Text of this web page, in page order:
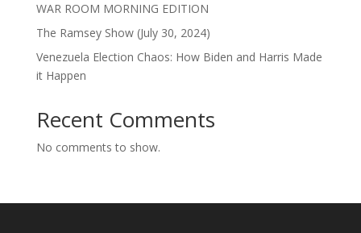
WAR ROOM MORNING EDITION
The Ramsey Show (July 30, 2024)
Venezuela Election Chaos: How Biden and Harris Made
it Happen
Recent Comments
No comments to show.